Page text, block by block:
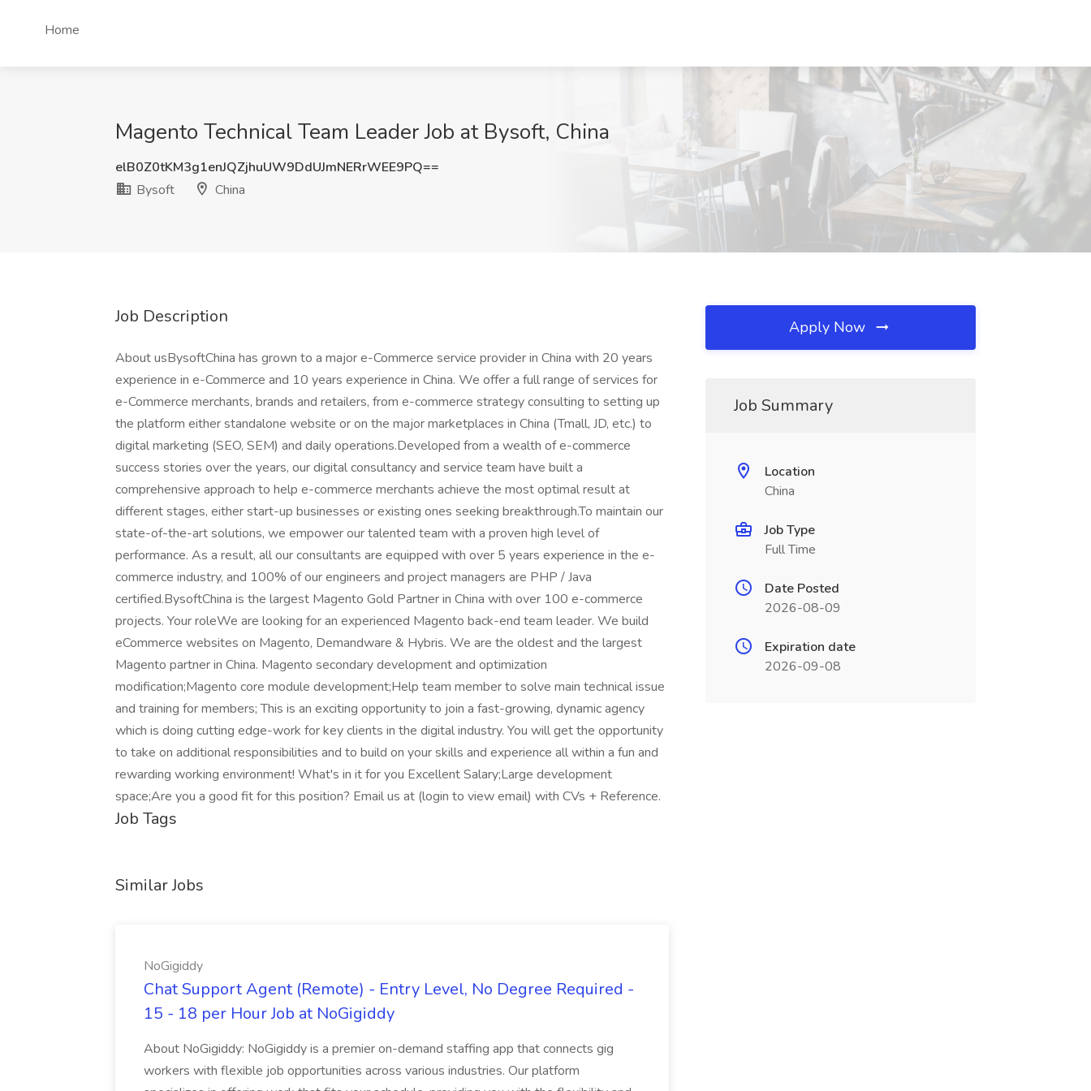
Home
Magento Technical Team Leader Job at Bysoft, China
elB0Z0tKM3g1enJQZjhuUW9DdUJmNERrWEE9PQ==
Bysoft
China
Job Description
About usBysoftChina has grown to a major e-Commerce service provider in China with 20 years
experience in e-Commerce and 10 years experience in China. We offer a full range of services for
e-Commerce merchants, brands and retailers, from e-commerce strategy consulting to setting up
the platform either standalone website or on the major marketplaces in China (Tmall, JD, etc.) to
digital marketing (SEO, SEM) and daily operations.Developed from a wealth of e-commerce
success stories over the years, our digital consultancy and service team have built a
comprehensive approach to help e-commerce merchants achieve the most optimal result at
different stages, either start-up businesses or existing ones seeking breakthrough.To maintain our
state-of-the-art solutions, we empower our talented team with a proven high level of
performance. As a result, all our consultants are equipped with over 5 years experience in the e-
commerce industry, and 100% of our engineers and project managers are PHP / Java
certified.BysoftChina is the largest Magento Gold Partner in China with over 100 e-commerce
projects. Your roleWe are looking for an experienced Magento back-end team leader. We build
eCommerce websites on Magento, Demandware & Hybris. We are the oldest and the largest
Magento partner in China. Magento secondary development and optimization
modification;Magento core module development;Help team member to solve main technical issue
and training for members; This is an exciting opportunity to join a fast-growing, dynamic agency
which is doing cutting edge-work for key clients in the digital industry. You will get the opportunity
to take on additional responsibilities and to build on your skills and experience all within a fun and
rewarding working environment! What's in it for you Excellent Salary;Large development
space;Are you a good fit for this position? Email us at (login to view email) with CVs + Reference.
Job Tags
Similar Jobs
NoGigiddy
Chat Support Agent (Remote) - Entry Level, No Degree Required -
15 - 18 per Hour Job at NoGigiddy
About NoGigiddy: NoGigiddy is a premier on-demand staffing app that connects gig
workers with flexible job opportunities across various industries. Our platform
Apply Now
Job Summary
Location
China
Job Type
Full Time
Date Posted
2026-08-09
Expiration date
2026-09-08